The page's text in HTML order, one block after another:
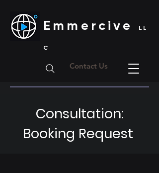
Emmercive LL
C
Contact Us
Consultation:
Booking Request